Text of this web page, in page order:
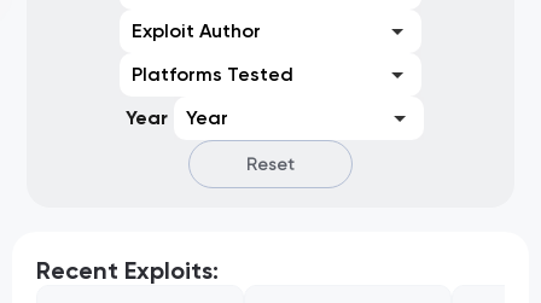
Exploit Author
Platforms Tested
Year
Year
Reset
Recent Exploits: